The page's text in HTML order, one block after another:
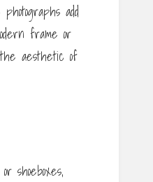
add
frame or
aesthetic of
shoeboxes,